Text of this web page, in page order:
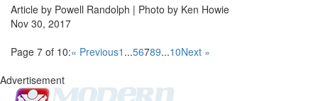
Article by Powell Randolph | Photo by Ken Howie
Nov 30, 2017
Page 7 of 10:« Previous1 ...56789...10Next »
Advertisement